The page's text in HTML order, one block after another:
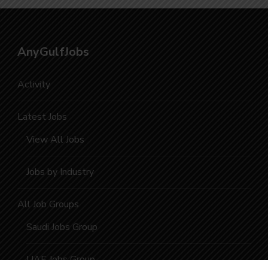
AnyGulfJobs
Activity
Latest Jobs
View All Jobs
Jobs by Industry
All Job Groups
Saudi Jobs Group